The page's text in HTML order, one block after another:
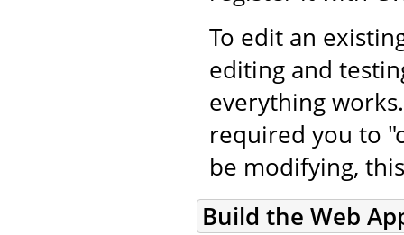
To edit an
editing and
everything
required you to
be modifying,
Build the Web